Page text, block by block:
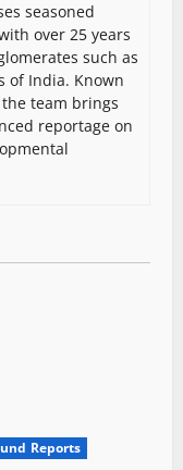
seasoned
over 25 years
such as
of India. Known
team brings
reportage on
Reports